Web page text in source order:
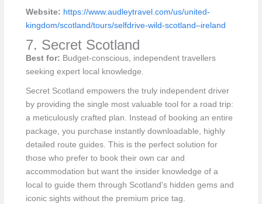
Website: https://www.audleytravel.com/us/united-
kingdom/scotland/tours/selfdrive-wild-scotland–ireland
7. Secret Scotland
Best for: Budget-conscious, independent travellers
seeking expert local knowledge.
Secret Scotland empowers the truly independent driver
by providing the single most valuable tool for a road trip:
a meticulously crafted plan. Instead of booking an entire
package, you purchase instantly downloadable, highly
detailed route guides. This is the perfect solution for
those who prefer to book their own car and
accommodation but want the insider knowledge of a
local to guide them through Scotland's hidden gems and
iconic sights without the premium price tag.